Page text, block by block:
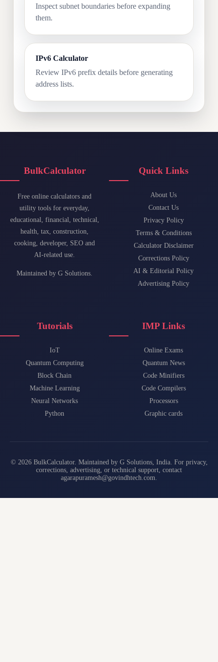
Inspect subnet boundaries before expanding
them.
IPv6 Calculator
Review IPv6 prefix details before generating
address lists.
BulkCalculator
Free online calculators and
utility tools for everyday,
educational, financial, technical,
health, tax, construction,
cooking, developer, SEO and
AI-related use.
Maintained by G Solutions
Quick Links
About Us
Contact Us
Privacy Policy
Terms & Conditions
Calculator Disclaimer
Corrections Policy
AI & Editorial Policy
Advertising Policy
Tutorials
IoT
Quantum Computing
Block Chain
Machine Learning
Neural Networks
Python
IMP Links
Online Exams
Quantum News
Code Minifiers
Code Compilers
Processors
Graphic cards
© 2026 BulkCalculator. Maintained by G Solutions, India. For privacy,
corrections, advertising, or technical support, contact
agarapuramesh@govindhtech.com